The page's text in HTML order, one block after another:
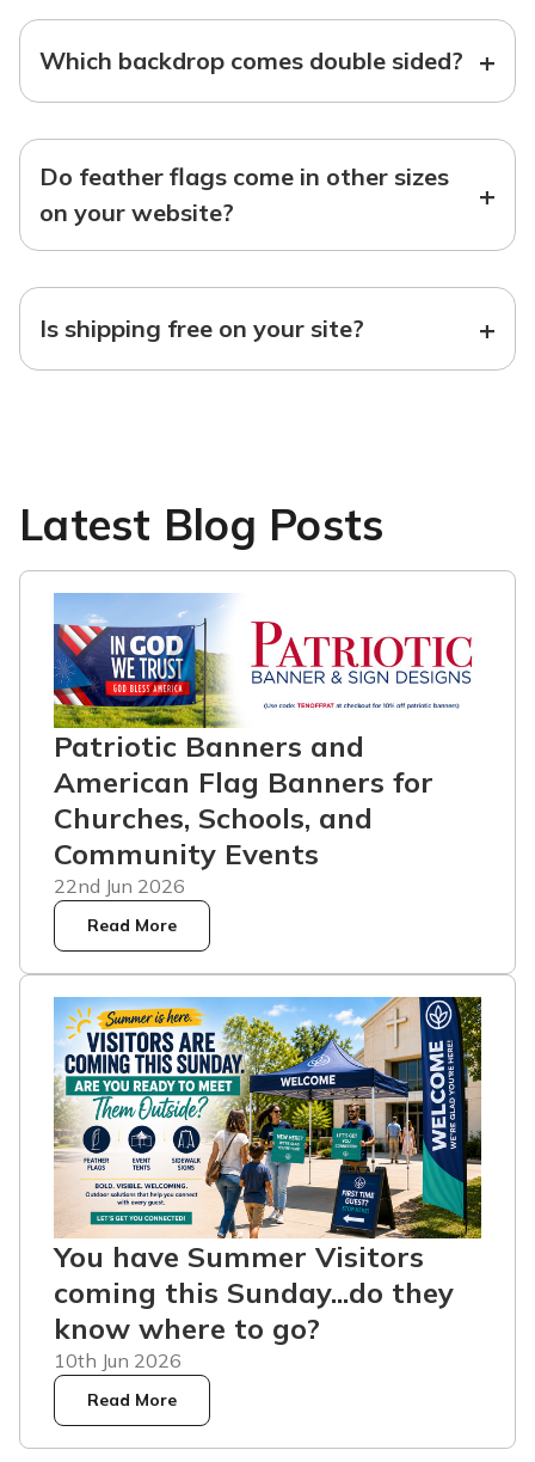
Which backdrop comes double sided? +
Do feather flags come in other sizes
on your website?
+
Is shipping free on your site? +
Latest Blog Posts
Patriotic Banners and
American Flag Banners for
Churches, Schools, and
Community Events
22nd Jun 2026
Read More
You have Summer Visitors
coming this Sunday...do they
know where to go?
10th Jun 2026
Read More